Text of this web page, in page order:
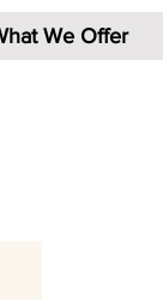
We Offer